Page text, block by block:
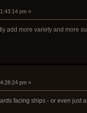
pm »
add more variety and more
pm »
facing ships - or even just